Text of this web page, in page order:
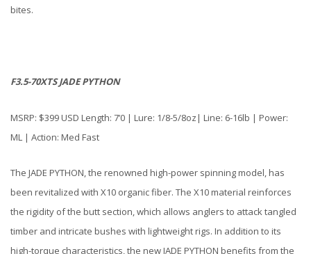
bites.
F3.5-70XTS JADE PYTHON
MSRP: $399 USD Length: 7’0 | Lure: 1/8-5/8oz| Line: 6-16lb | Power:
ML | Action: Med Fast
The JADE PYTHON, the renowned high-power spinning model, has
been revitalized with X10 organic fiber. The X10 material reinforces
the rigidity of the butt section, which allows anglers to attack tangled
timber and intricate bushes with lightweight rigs. In addition to its
high-torque characteristics, the new JADE PYTHON benefits from the